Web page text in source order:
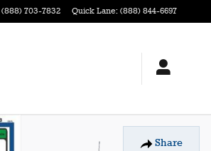
(888) 703-7832 Quick Lane: (888) 844-6697
Share